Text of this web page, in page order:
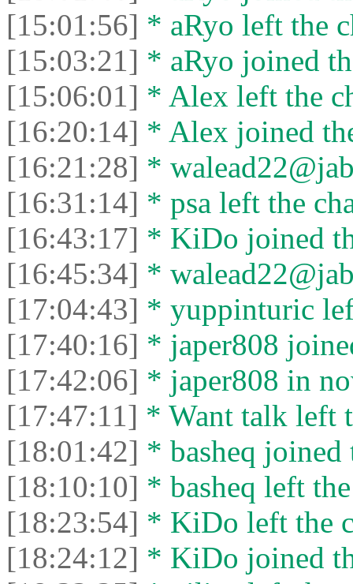
[15:01:56] * aRyo left the
[15:03:21] * aRyo joined
[15:06:01] * Alex left the
[16:20:14] * Alex joined
[16:21:28] *
[16:31:14] * psa left the
[16:43:17] * KiDo joined
[16:45:34] *
[17:04:43] * yuppinturic
[17:40:16] * japer808
[17:42:06] * japer808 in
[17:47:11] * Want talk left
[18:01:42] * basheq joined
[18:10:10] * basheq left
[18:23:54] * KiDo left the
[18:24:12] * KiDo joined